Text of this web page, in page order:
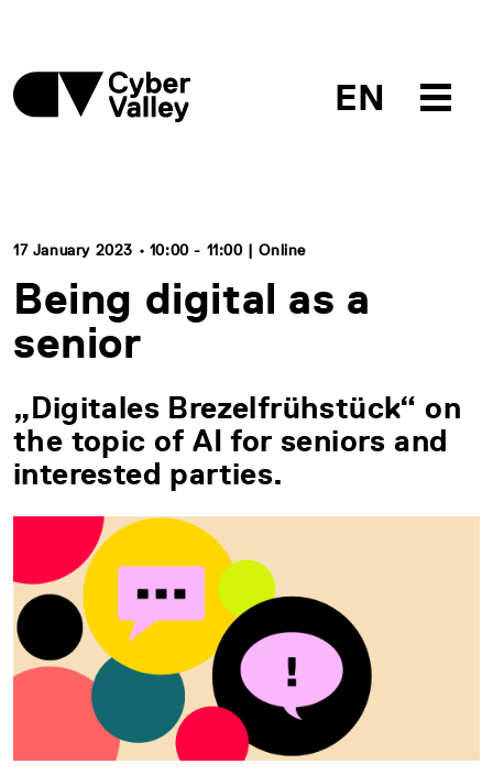
EN
17 January 2023 • 10:00 - 11:00 | Online
Being digital as a
senior
„Digitales Brezelfrühstück“ on
the topic of AI for seniors and
interested parties.